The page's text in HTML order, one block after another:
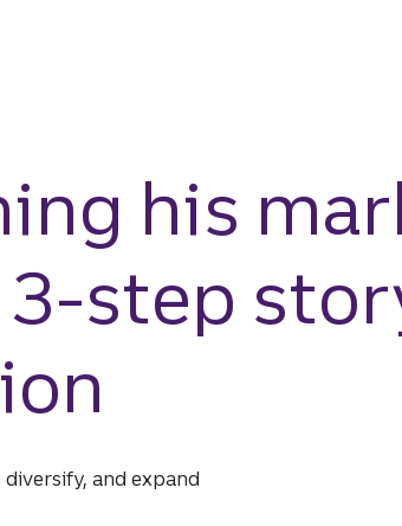
his
3-step
and expand